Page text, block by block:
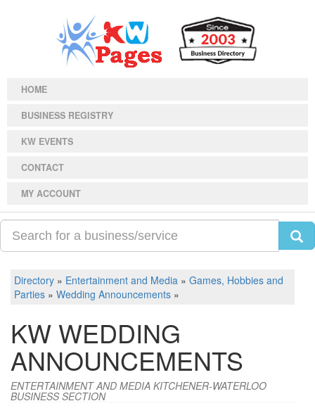
HOME
BUSINESS REGISTRY
KW EVENTS
CONTACT
MY ACCOUNT
Directory » Entertainment and Media » Games, Hobbies and
Parties » Wedding Announcements »
KW WEDDING
ANNOUNCEMENTS
ENTERTAINMENT AND MEDIA KITCHENER-WATERLOO
BUSINESS SECTION